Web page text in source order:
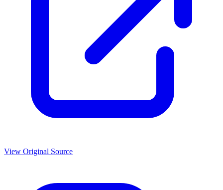
View Original Source